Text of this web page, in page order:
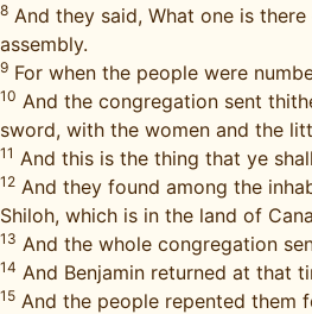
8 And they said, What one is
assembly.
9 For when the people were
10 And the congregation sent
sword, with the women and the
11 And this is the thing that ye
12 And they found among the
Shiloh, which is in the land of
13 And the whole congregation
14 And Benjamin returned at that
15 And the people repented them